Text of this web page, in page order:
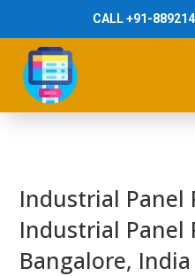
CALL +91-
Industrial Panel
Industrial Panel
Bangalore, India